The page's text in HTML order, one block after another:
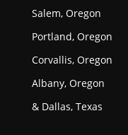
Salem, Oregon
Portland, Oregon
Corvallis, Oregon
Albany, Oregon
& Dallas, Texas